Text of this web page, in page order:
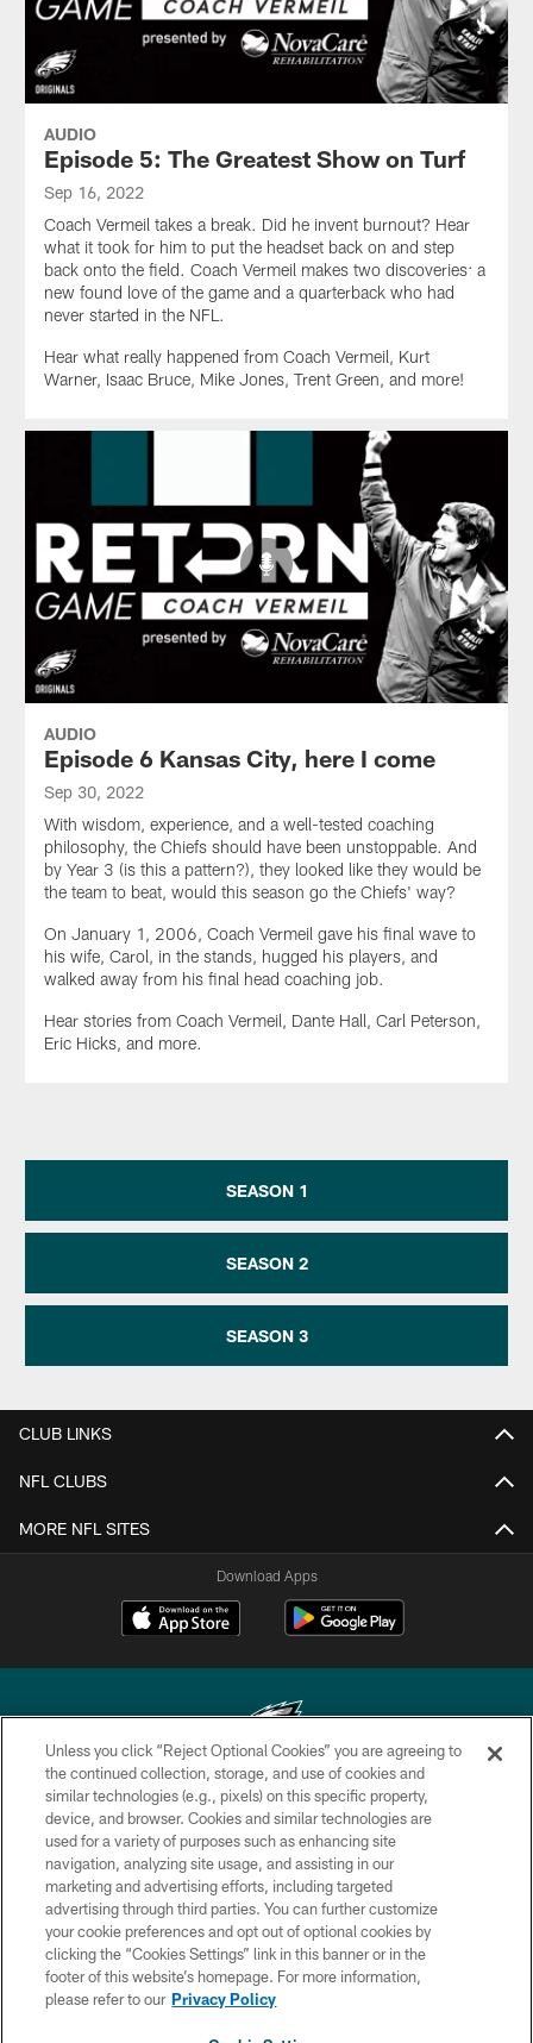
AUDIO
Episode 5: The Greatest Show on Turf
Sep 16, 2022
Coach Vermeil takes a break. Did he invent burnout? Hear
what it took for him to put the headset back on and step
back onto the field. Coach Vermeil makes two discoveries: a
new found love of the game and a quarterback who had
never started in the NFL.
Hear what really happened from Coach Vermeil, Kurt
Warner, Isaac Bruce, Mike Jones, Trent Green, and more!
AUDIO
Episode 6 Kansas City, here I come
Sep 30, 2022
With wisdom, experience, and a well-tested coaching
philosophy, the Chiefs should have been unstoppable. And
by Year 3 (is this a pattern?), they looked like they would be
the team to beat, would this season go the Chiefs' way?
On January 1, 2006, Coach Vermeil gave his final wave to
his wife, Carol, in the stands, hugged his players, and
walked away from his final head coaching job.
Hear stories from Coach Vermeil, Dante Hall, Carl Peterson,
Eric Hicks, and more.
SEASON 1
SEASON 2
SEASON 3
CLUB LINKS
NFL CLUBS
MORE NFL SITES
Download Apps
Copyright © 2026 Philadelphia Eagles. All rights reserved.
PRIVACY POLICY
ACCESSIBILITY
TERMS & CONDITIONS
CONTACT US
SOCIAL MEDIA RULES
Unless you click “Reject Optional Cookies” you are agreeing to
the continued collection, storage, and use of cookies and
similar technologies (e.g., pixels) on this specific property,
device, and browser. Cookies and similar technologies are
used for a variety of purposes such as enhancing site
navigation, analyzing site usage, and assisting in our
marketing and advertising efforts, including targeted
advertising through third parties. You can further customize
your cookie preferences and opt out of optional cookies by
clicking the “Cookies Settings” link in this banner or in the
footer of this website’s homepage. For more information,
please refer to our Privacy Policy